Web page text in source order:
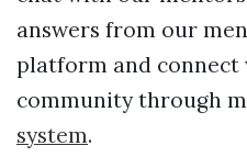
answers from our
platform and
community through
system.